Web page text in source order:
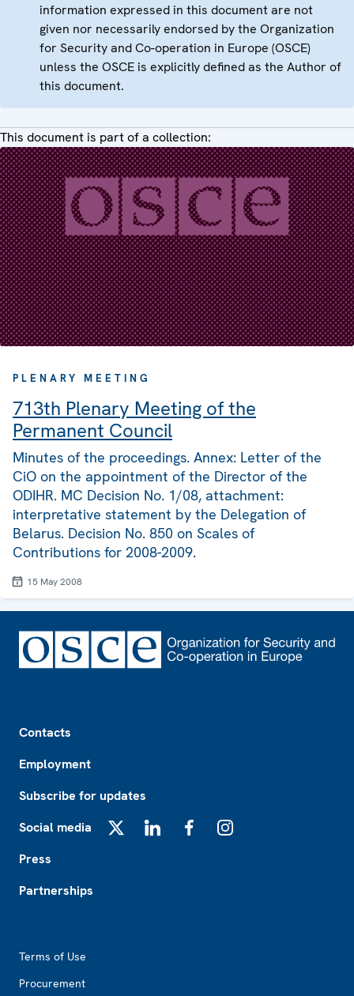
information expressed in this document are not
given nor necessarily endorsed by the Organization
for Security and Co-operation in Europe (OSCE)
unless the OSCE is explicitly defined as the Author of
this document.
This document is part of a collection:
PLENARY MEETING
713th Plenary Meeting of the
Permanent Council
Minutes of the proceedings. Annex: Letter of the
CiO on the appointment of the Director of the
ODIHR. MC Decision No. 1/08, attachment:
interpretative statement by the Delegation of
Belarus. Decision No. 850 on Scales of
Contributions for 2008-2009.
15 May 2008
Contacts
Employment
Subscribe for updates
Social media
Press
Partnerships
Terms of Use
Procurement